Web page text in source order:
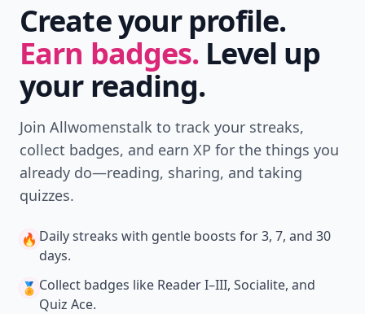
Create your profile.
Earn badges. Level up
your reading.
Join Allwomenstalk to track your streaks,
collect badges, and earn XP for the things you
already do—reading, sharing, and taking
quizzes.
🔥 Daily streaks with gentle boosts for 3, 7, and 30
days.
🏅 Collect badges like Reader I–III, Socialite, and
Quiz Ace.